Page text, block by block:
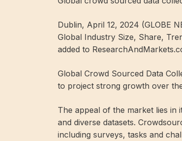
Dublin, April 12, 2024 (GLOBE
Global Industry Size, Share,
added to
Global Crowd Sourced Data
to project strong growth over
The appeal of the market lies in
and diverse datasets.
including surveys, tasks and